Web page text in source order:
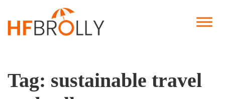
Tag: sustainable travel